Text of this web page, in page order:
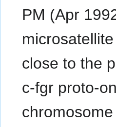
PM (Apr
close to the
c-fgr proto-